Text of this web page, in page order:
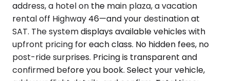
address, a hotel on the main plaza, a vacation
rental off Highway 46—and your destination at
SAT. The system displays available vehicles with
upfront pricing for each class. No hidden fees, no
post-ride surprises. Pricing is transparent and
confirmed before you book. Select your vehicle,